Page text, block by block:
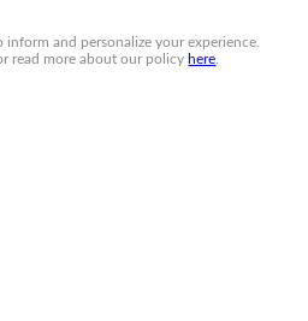
inform and personalize your experience.
read more about our policy here